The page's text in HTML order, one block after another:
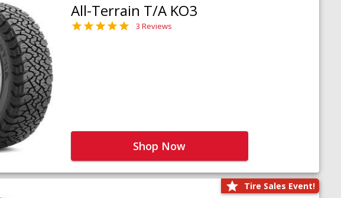
All-Terrain T/A KO3
3 Reviews
Shop Now
Tire Sales Event!